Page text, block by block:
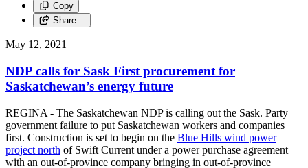
Copy
Share…
May 12, 2021
NDP calls for Sask First procurement for
Saskatchewan’s energy future
REGINA - The Saskatchewan NDP is calling out the Sask. Party
government failure to put Saskatchewan workers and companies
first. Construction is set to begin on the Blue Hills wind power
project north of Swift Current under a power purchase agreement
with an out-of-province company bringing in out-of-province